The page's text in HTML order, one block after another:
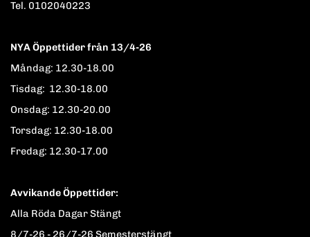
Tel. 0102040223
NYA Öppettider från 13/4-26
Måndag: 12.30-18.00
Tisdag: 12.30-18.00
Onsdag: 12.30-20.00
Torsdag: 12.30-18.00
Fredag: 12.30-17.00
Avvikande Öppettider:
Alla Röda Dagar Stängt
8/7-26 - 26/7-26 Semesterstängt